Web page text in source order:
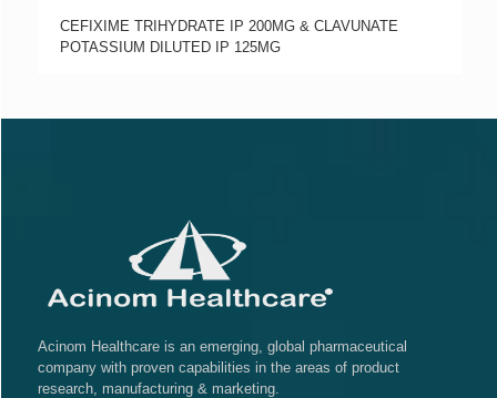
CEFIXIME TRIHYDRATE IP 200MG & CLAVUNATE
POTASSIUM DILUTED IP 125MG
Acinom Healthcare is an emerging, global pharmaceutical
company with proven capabilities in the areas of product
research, manufacturing & marketing.